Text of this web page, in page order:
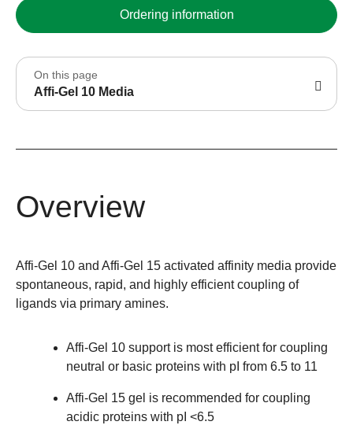
Ordering information
On this page
Affi-Gel 10 Media
Overview
Affi-Gel 10 and Affi-Gel 15 activated affinity media provide
spontaneous, rapid, and highly efficient coupling of
ligands via primary amines.
Affi-Gel 10 support is most efficient for coupling
neutral or basic proteins with pI from 6.5 to 11
Affi-Gel 15 gel is recommended for coupling
acidic proteins with pI <6.5